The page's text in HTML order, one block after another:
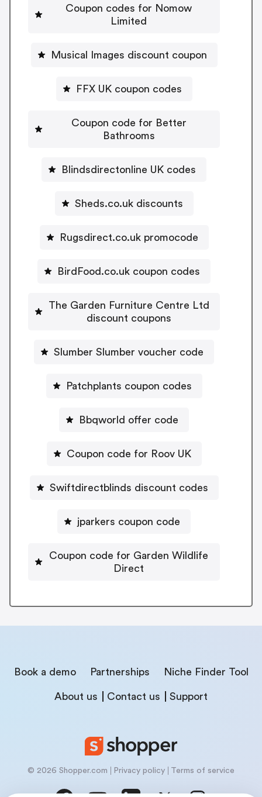
Coupon codes for Nomow
Limited
Musical Images discount coupon
FFX UK coupon codes
Coupon code for Better
Bathrooms
Blindsdirectonline UK codes
Sheds.co.uk discounts
Rugsdirect.co.uk promocode
BirdFood.co.uk coupon codes
The Garden Furniture Centre Ltd
discount coupons
Slumber Slumber voucher code
Patchplants coupon codes
Bbqworld offer code
Coupon code for Roov UK
Swiftdirectblinds discount codes
jparkers coupon code
Coupon code for Garden Wildlife
Direct
Book a demo Partnerships Niche Finder Tool
About us Contact us Support
© 2026 Shopper.com Privacy policy Terms of service